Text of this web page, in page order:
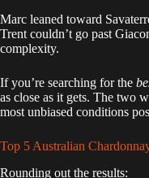
Marc leaned toward
Trent couldn’t go past
complexity.
If you’re searching for the
as close as it gets. The two
most unbiased conditions
Top 5 Australian
Rounding out the results: